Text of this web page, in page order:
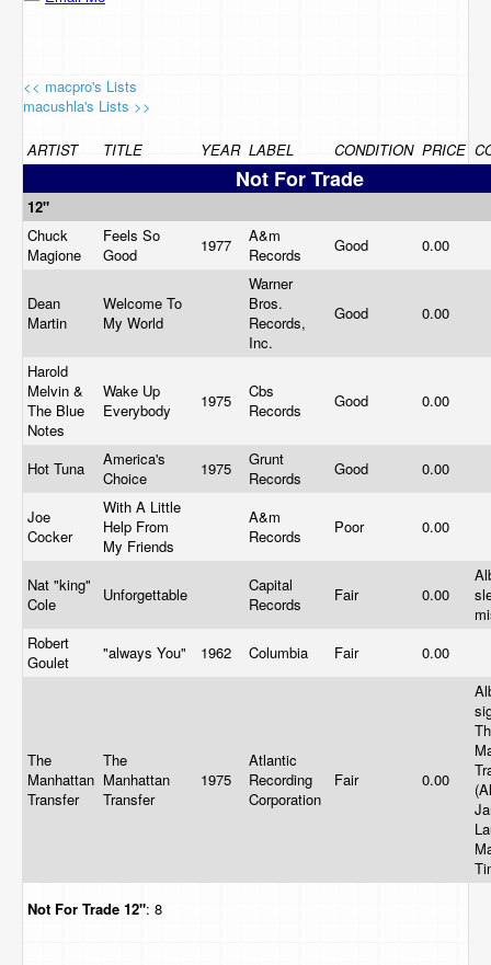
<< macpro's Lists
macushla's Lists >>
ARTIST TITLE YEAR LABEL CONDITION PRICE
Not For Trade
12"
Chuck
Magione
Feels So
Good
1977
A&m
Records
Good 0.00
Dean
Martin
Welcome To
My World
Warner
Bros.
Records,
Inc.
Good 0.00
Harold
Melvin &
The Blue
Notes
Wake Up
Everybody
1975
Cbs
Records
Good 0.00
Hot Tuna
America's
Choice
1975
Grunt
Records
Good 0.00
Joe
Cocker
With A Little
Help From
My Friends
A&m
Records
Poor 0.00
Nat "king"
Cole
Unforgettable
Capital
Records
Fair 0.00
Robert
Goulet
"always You" 1962 Columbia Fair 0.00
The
Manhattan
Transfer
The
Manhattan
Transfer
1975
Atlantic
Recording
Corporation
Fair 0.00
Not For Trade 12": 8